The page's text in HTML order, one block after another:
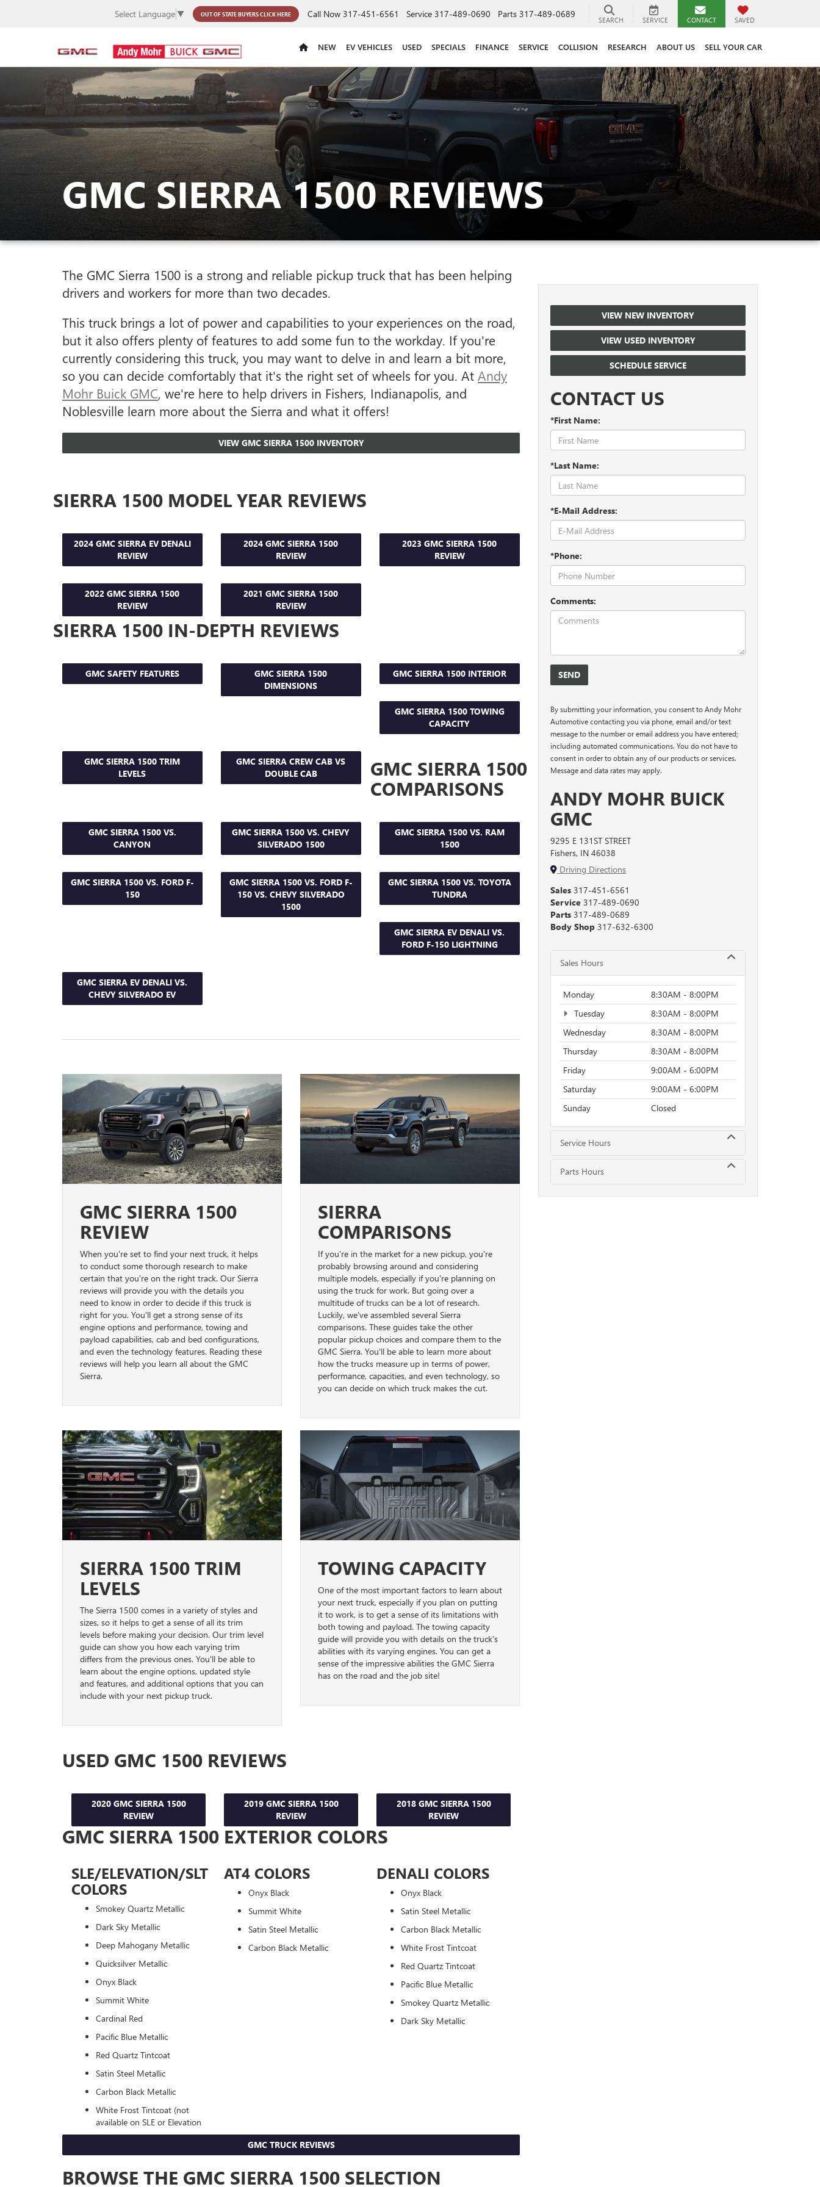
Select Language ▼ OUT OF STATE BUYERSCLICK HERE Call Now 317-451-6561 Service 317-489-0690 Parts 317-489-0689
SEARCH SERVICE CONTACT SAVED
NEW EV VEHICLES USED SPECIALS FINANCE SERVICE COLLISION RESEARCH ABOUT US SELL YOUR CAR
GMC SIERRA 1500 REVIEWS
The GMC Sierra 1500 is a strong and reliable pickup truck that has been helping
drivers and workers for more than two decades.
This truck brings a lot of power and capabilities to your experiences on the road,
but it also offers plenty of features to add some fun to the workday. If you're
currently considering this truck, you may want to delve in and learn a bit more,
so you can decide comfortably that it's the right set of wheels for you. At Andy
Mohr Buick GMC, we're here to help drivers in Fishers, Indianapolis, and
Noblesville learn more about the Sierra and what it offers!
VIEW GMC SIERRA 1500 INVENTORY
SIERRA 1500 MODEL YEAR REVIEWS
2024 GMC SIERRA EV DENALI
REVIEW
2024 GMC SIERRA 1500
REVIEW
2023 GMC SIERRA 1500
REVIEW
2022 GMC SIERRA 1500
REVIEW
2021 GMC SIERRA 1500
REVIEW
SIERRA 1500 IN-DEPTH REVIEWS
GMC SAFETY FEATURES
GMC SIERRA 1500
DIMENSIONS
GMC SIERRA 1500 INTERIOR
GMC SIERRA 1500 TOWING
CAPACITY
GMC SIERRA 1500 TRIM
LEVELS
GMC SIERRA CREW CAB VS
DOUBLE CAB
GMC SIERRA 1500
COMPARISONS
GMC SIERRA 1500 VS.
CANYON
GMC SIERRA 1500 VS. CHEVY
SILVERADO 1500
GMC SIERRA 1500 VS. RAM
1500
GMC SIERRA 1500 VS. FORD F-
150
GMC SIERRA 1500 VS. FORD F-
150 VS. CHEVY SILVERADO
1500
GMC SIERRA 1500 VS. TOYOTA
TUNDRA
GMC SIERRA EV DENALI VS.
FORD F-150 LIGHTNING
GMC SIERRA EV DENALI VS.
CHEVY SILVERADO EV
GMC SIERRA 1500
REVIEW
When you're set to find your next truck, it helps
to conduct some thorough research to make
certain that you're on the right track. Our Sierra
reviews will provide you with the details you
need to know in order to decide if this truck is
right for you. You'll get a strong sense of its
engine options and performance, towing and
payload capabilities, cab and bed configurations,
and even the technology features. Reading these
reviews will help you learn all about the GMC
Sierra.
SIERRA
COMPARISONS
If you're in the market for a new pickup, you're
probably browsing around and considering
multiple models, especially if you're planning on
using the truck for work. But going over a
multitude of trucks can be a lot of research.
Luckily, we've assembled several Sierra
comparisons. These guides take the other
popular pickup choices and compare them to the
GMC Sierra. You'll be able to learn more about
how the trucks measure up in terms of power,
performance, capacities, and even technology, so
you can decide on which truck makes the cut.
SIERRA 1500 TRIM
LEVELS
The Sierra 1500 comes in a variety of styles and
sizes, so it helps to get a sense of all its trim
levels before making your decision. Our trim level
guide can show you how each varying trim
differs from the previous ones. You'll be able to
learn about the engine options, updated style
and features, and additional options that you can
include with your next pickup truck.
TOWING CAPACITY
One of the most important factors to learn about
your next truck, especially if you plan on putting
it to work, is to get a sense of its limitations with
both towing and payload. The towing capacity
guide will provide you with details on the truck's
abilities with its varying engines. You can get a
sense of the impressive abilities the GMC Sierra
has on the road and the job site!
USED GMC 1500 REVIEWS
2020 GMC SIERRA 1500
REVIEW
2019 GMC SIERRA 1500
REVIEW
2018 GMC SIERRA 1500
REVIEW
GMC SIERRA 1500 EXTERIOR COLORS
SLE/ELEVATION/SLT
COLORS
Smokey Quartz Metallic
Dark Sky Metallic
Deep Mahogany Metallic
Quicksilver Metallic
Onyx Black
Summit White
Cardinal Red
Pacific Blue Metallic
Red Quartz Tintcoat
Satin Steel Metallic
Carbon Black Metallic
White Frost Tintcoat (not
available on SLE or Elevation
AT4 COLORS
Onyx Black
Summit White
Satin Steel Metallic
Carbon Black Metallic
DENALI COLORS
Onyx Black
Satin Steel Metallic
Carbon Black Metallic
White Frost Tintcoat
Red Quartz Tintcoat
Pacific Blue Metallic
Smokey Quartz Metallic
Dark Sky Metallic
GMC TRUCK REVIEWS
BROWSE THE GMC SIERRA 1500 SELECTION
VIEW NEW INVENTORY
VIEW USED INVENTORY
SCHEDULE SERVICE
CONTACT US
*First Name:
*Last Name:
*E-Mail Address:
*Phone:
Comments:
By submitting your information, you consent to Andy Mohr
Automotive contacting you via phone, email and/or text
message to the number or email address you have entered;
including automated communications. You do not have to
consent in order to obtain any of our products or services.
Message and data rates may apply.
ANDY MOHR BUICK
GMC
9295 E 131ST STREET
Fishers, IN 46038
Driving Directions
Sales 317-451-6561
Service 317-489-0690
Parts 317-489-0689
Body Shop 317-632-6300
Sales Hours
Monday
8:30AM - 8:00PM
Tuesday
8:30AM - 8:00PM
Wednesday
8:30AM - 8:00PM
Thursday
8:30AM - 8:00PM
Friday
9:00AM - 6:00PM
Saturday
9:00AM - 6:00PM
Sunday
Closed
Service Hours
Parts Hours